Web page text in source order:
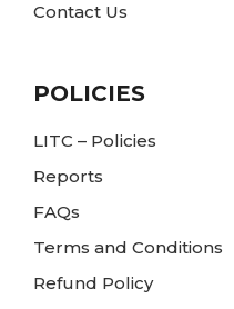
Contact Us
POLICIES
LITC – Policies
Reports
FAQs
Terms and Conditions
Refund Policy